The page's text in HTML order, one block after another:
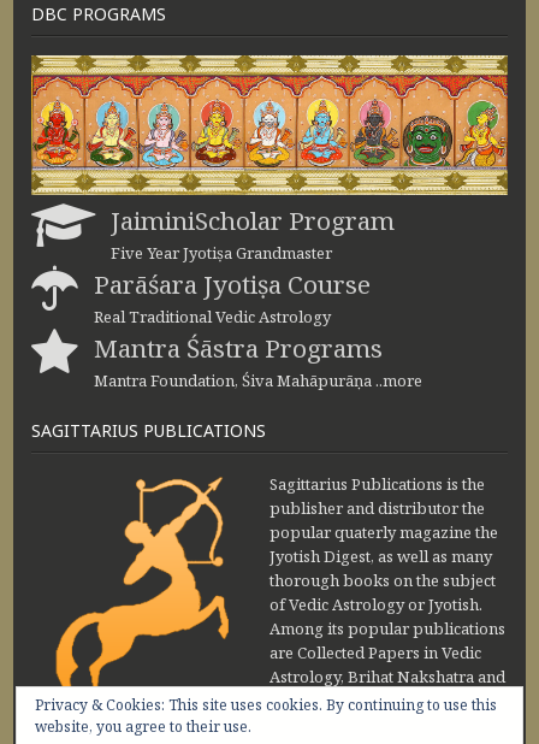
DBC PROGRAMS
JaiminiScholar Program
Five Year Jyotiṣa Grandmaster
Parāśara Jyotiṣa Course
Real Traditional Vedic Astrology
Mantra Śāstra Programs
Mantra Foundation, Śiva Mahāpurāṇa ..more
SAGITTARIUS PUBLICATIONS
Sagittarius Publications is the
publisher and distributor the
popular quaterly magazine the
Jyotish Digest, as well as many
thorough books on the subject
of Vedic Astrology or Jyotish.
Among its popular publications
are Collected Papers in Vedic
Astrology, Brihat Nakshatra and
Maharishi Jaimini Upadesa
Sutra by Sanjay Rath and Nakshatra Vibhuti
Privacy & Cookies: This site uses cookies. By continuing to use this
website, you agree to their use.